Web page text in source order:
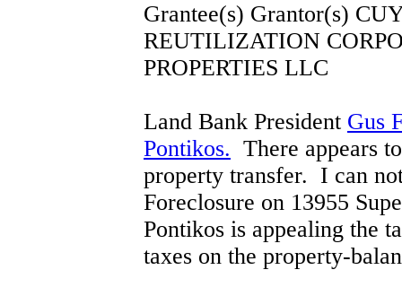
Grantee(s) Grantor(s)
REUTILIZATION
PROPERTIES LLC
Land Bank President Gus
Pontikos. There appears
property transfer. I can
Foreclosure on 13955
Pontikos is appealing the
taxes on the property-